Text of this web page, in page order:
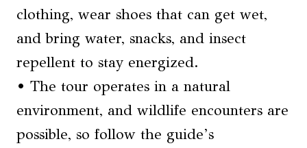
clothing, wear shoes that can get wet,
and bring water, snacks, and insect
repellent to stay energized.
• The tour operates in a natural
environment, and wildlife encounters are
possible, so follow the guide’s